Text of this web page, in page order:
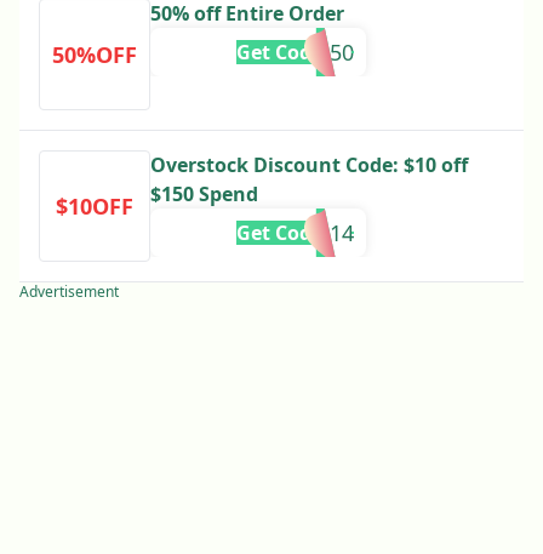
50%OFF
50% off Entire Order
BHESALE50
Get Code
$10OFF
Overstock Discount Code: $10 off
$150 Spend
339914
Get Code
Advertisement